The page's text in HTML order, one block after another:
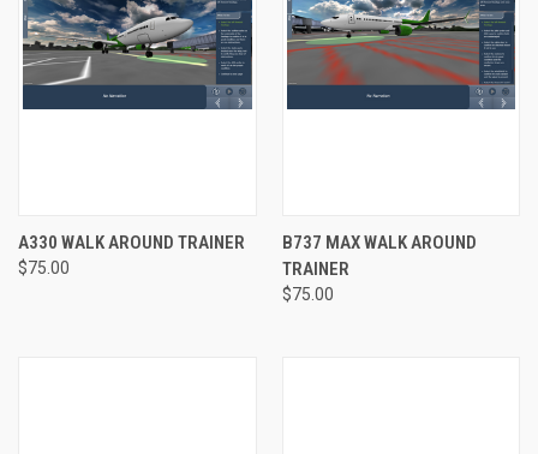
A330 WALK AROUND TRAINER
$75.00
B737 MAX WALK AROUND
TRAINER
$75.00